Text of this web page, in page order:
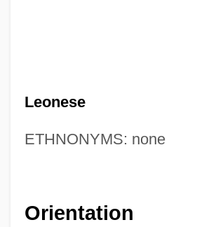
Leonese
ETHNONYMS: none
Orientation